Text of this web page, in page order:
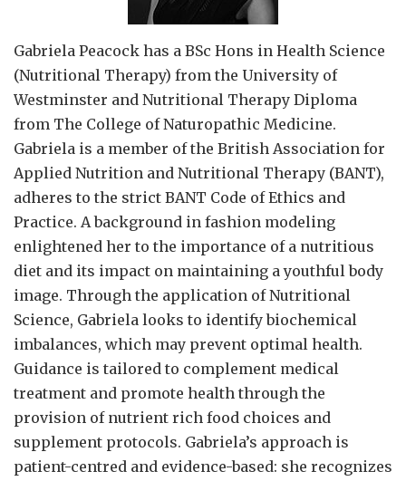
Gabriela Peacock has a BSc Hons in Health Science
(Nutritional Therapy) from the University of
Westminster and Nutritional Therapy Diploma
from The College of Naturopathic Medicine.
Gabriela is a member of the British Association for
Applied Nutrition and Nutritional Therapy (BANT),
adheres to the strict BANT Code of Ethics and
Practice. A background in fashion modeling
enlightened her to the importance of a nutritious
diet and its impact on maintaining a youthful body
image. Through the application of Nutritional
Science, Gabriela looks to identify biochemical
imbalances, which may prevent optimal health.
Guidance is tailored to complement medical
treatment and promote health through the
provision of nutrient rich food choices and
supplement protocols. Gabriela’s approach is
patient-centred and evidence-based: she recognizes